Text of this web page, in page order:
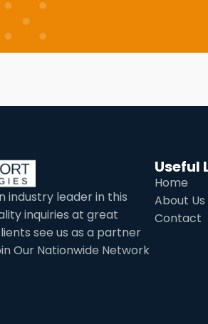
industry leader in this
inquiries at great
see us as a partner
Our Nationwide Network
Useful
Home
About Us
Contact